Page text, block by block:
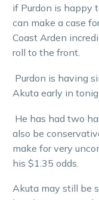
if Purdon is happy
can make a case
Coast Arden
roll to the front.
Purdon is having
Akuta early in
He has had two
also be
make for very
his $1.35 odds.
Akuta may still be